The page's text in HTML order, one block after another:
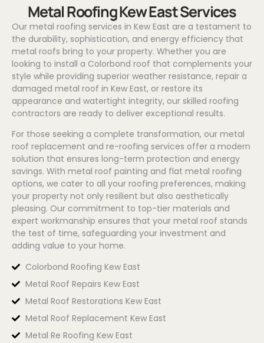
Metal Roofing Kew East Services
Our metal roofing services in Kew East are a testament to
the durability, sophistication, and energy efficiency that
metal roofs bring to your property. Whether you are
looking to install a Colorbond roof that complements your
style while providing superior weather resistance, repair a
damaged metal roof in Kew East, or restore its
appearance and watertight integrity, our skilled roofing
contractors are ready to deliver exceptional results.
For those seeking a complete transformation, our metal
roof replacement and re-roofing services offer a modern
solution that ensures long-term protection and energy
savings. With metal roof painting and flat metal roofing
options, we cater to all your roofing preferences, making
your property not only resilient but also aesthetically
pleasing. Our commitment to top-tier materials and
expert workmanship ensures that your metal roof stands
the test of time, safeguarding your investment and
adding value to your home.
Colorbond Roofing Kew East
Metal Roof Repairs Kew East
Metal Roof Restorations Kew East
Metal Roof Replacement Kew East
Metal Re Roofing Kew East